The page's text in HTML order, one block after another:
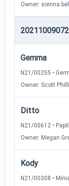
Owner: sienna bell
Gemma
N21/00255 •
Owner: Scott
Ditto
N21/00612 •
Owner: Megan
Kody
N21/00308 •